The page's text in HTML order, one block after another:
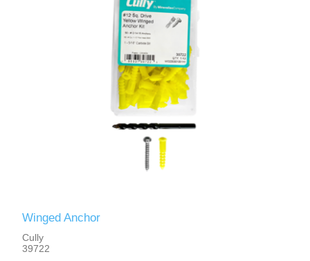
Winged Anchor
Cully
39722